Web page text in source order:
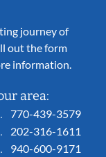
journey of
out the form
information.
area:
770-439-3579
202-316-1611
940-600-9171